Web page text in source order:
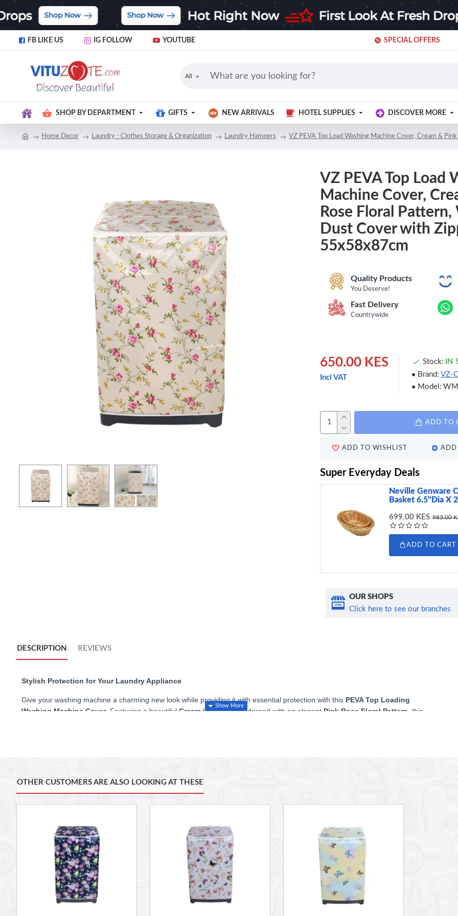
FB LIKE US IG FOLLOW YOUTUBE SPECIAL OFFERS
All
SHOP BY DEPARTMENT GIFTS NEW ARRIVALS HOTEL SUPPLIES DISCOVER MORE
Home Decor Laundry - Clothes Storage & Organization Laundry Hampers VZ PEVA Top Load Washing Machine Cover, Cream &
VZ PEVA Top Load
Machine Cover,
Rose Floral
Dust Cover with
55x58x87cm
Quality Products
You Deserve!
Fast Delivery
Countrywide
650.00 KES
Incl VAT
Stock:
IN
Brand: VZ-
Model:
ADD TO
ADD TO WISHLIST ADD
Super Everyday Deals
Neville Genware
Basket 6.5"Dia X
699.00 KES 985.00
ADD TO CART
OUR SHOPS
Click here to see our branches
DESCRIPTION REVIEWS
Stylish Protection for Your Laundry Appliance
Give your washing machine a charming new look while providing it with essential protection with this PEVA Top Loading
Washing Machine Cover. Featuring a beautiful Cream background adorned with an elegant Pink Rose Floral Pattern , this
finish from sun damage and aging.
Easy to Use:The clever design includes a zipperon the top that allows you to open and use your top-loading machine
without needing to remove the entire cover.
Practical Fit:Sized at for a snug fit on most standard top-loading washing machines.
Open Access:Designed without a cover on the back and bottom, ensuring easy access and proper clearance for
OTHER CUSTOMERS ARE ALSO LOOKING AT THESE